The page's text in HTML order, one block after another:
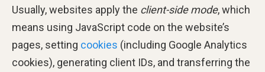
Usually, websites apply the client-side mode, which
means using JavaScript code on the website’s
pages, setting cookies (including Google Analytics
cookies), generating client IDs, and transferring the